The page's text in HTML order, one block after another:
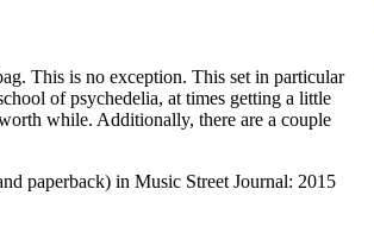
This is no exception. This set in particular
of psychedelia, at times getting a little
while. Additionally, there are a couple
paperback) in Music Street Journal: 2015